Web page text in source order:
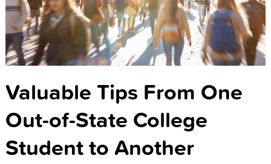
Valuable Tips From One
Out-of-State College
Student to Another